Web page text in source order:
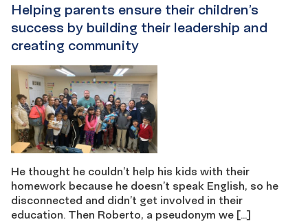
Helping parents ensure their children’s
success by building their leadership and
creating community
He thought he couldn’t help his kids with their
homework because he doesn’t speak English, so he
disconnected and didn’t get involved in their
education. Then Roberto, a pseudonym we […]